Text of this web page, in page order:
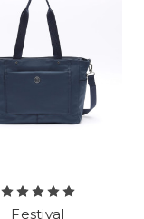
Festival